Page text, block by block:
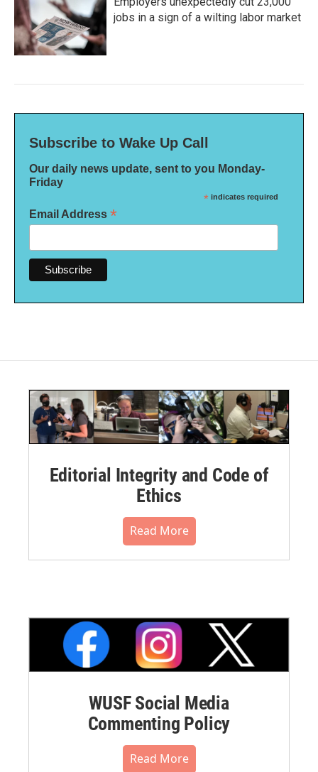
jobs in a sign of a wilting labor market
Subscribe to Wake Up Call
Our daily news update, sent to you Monday-
Friday
* indicates required
Email Address *
Editorial Integrity and Code of
Ethics
Read More
WUSF Social Media
Commenting Policy
Read More